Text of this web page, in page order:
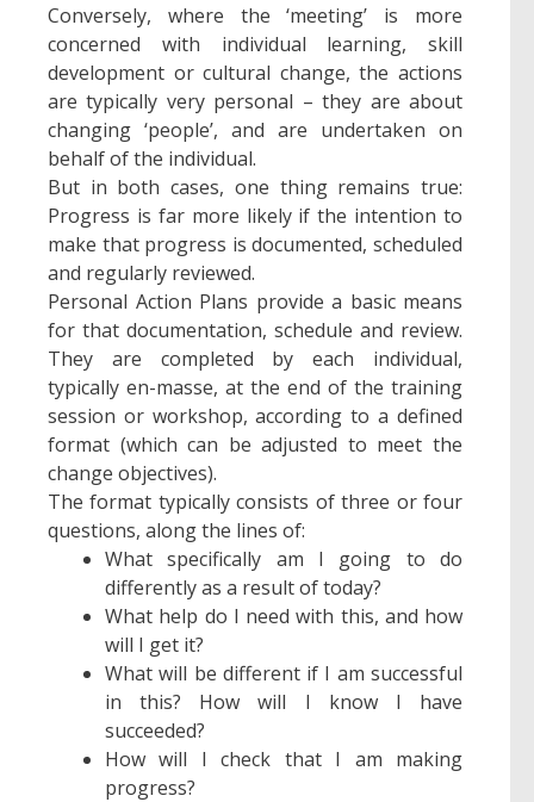
Conversely, where the ‘meeting’ is more
concerned with individual learning, skill
development or cultural change, the actions
are typically very personal – they are about
changing ‘people’, and are undertaken on
behalf of the individual.
But in both cases, one thing remains true:
Progress is far more likely if the intention to
make that progress is documented, scheduled
and regularly reviewed.
Personal Action Plans provide a basic means
for that documentation, schedule and review.
They are completed by each individual,
typically en-masse, at the end of the training
session or workshop, according to a defined
format (which can be adjusted to meet the
change objectives).
The format typically consists of three or four
questions, along the lines of:
What specifically am I going to do
differently as a result of today?
What help do I need with this, and how
will I get it?
What will be different if I am successful
in this? How will I know I have
succeeded?
How will I check that I am making
progress?